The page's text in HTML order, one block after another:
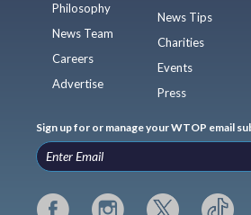
Philosophy
News Team
Careers
Advertise
News Tips
Charities
Events
Press
Sign up for or manage your WTOP email